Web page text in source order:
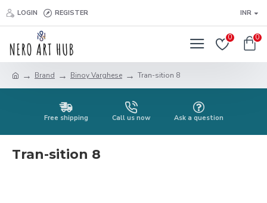
LOGIN REGISTER INR
0 0
Brand Binoy Varghese Tran-sition 8
Free shipping Call us now Ask a question
Tran-sition 8